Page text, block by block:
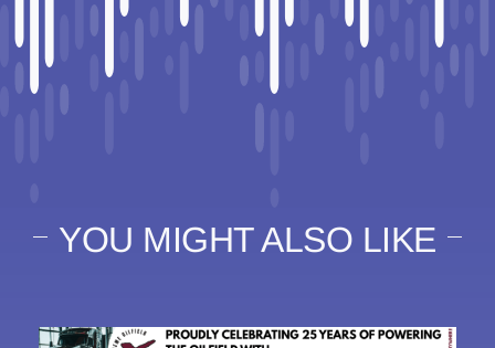
YOU MIGHT ALSO LIKE